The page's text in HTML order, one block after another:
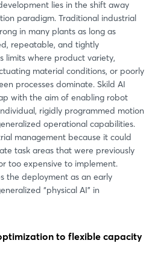
lies in the shift away
paradigm. Traditional industrial
in many plants as long as
repeatable, and tightly
limits where product variety,
material conditions, or poorly
processes dominate. Skild AI
with the aim of enabling robot
rigidly programmed motion
operational capabilities.
management because it could
task areas that were previously
too expensive to implement.
the deployment as an early
“physical AI” in
to flexible capacity